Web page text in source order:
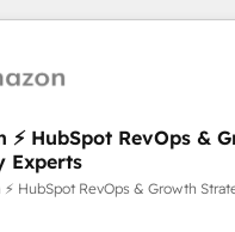
nous travaillons avec
simple transformation
de CRM et de
les équipes marketing,
(data migration,
La création de sites internet
⚡ HubSpot RevOps &
Experts
⚡ HubSpot RevOps & Growth